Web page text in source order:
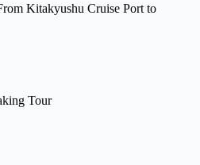
Kitakyushu Cruise Port to
Tour